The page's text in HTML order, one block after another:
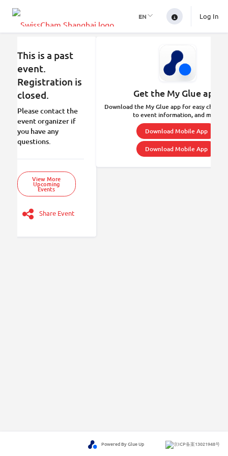
EN Log In
This is a past
event.
Registration is
closed.
Please contact the
event organizer if
you have any
questions.
View More
Upcoming
Events
Share Event
Get the My Glue app.
Download the My Glue app for easy check-
to event information, and more.
Download Mobile App
Download Mobile App
Powered By Glue Up 京ICP备案13021948号